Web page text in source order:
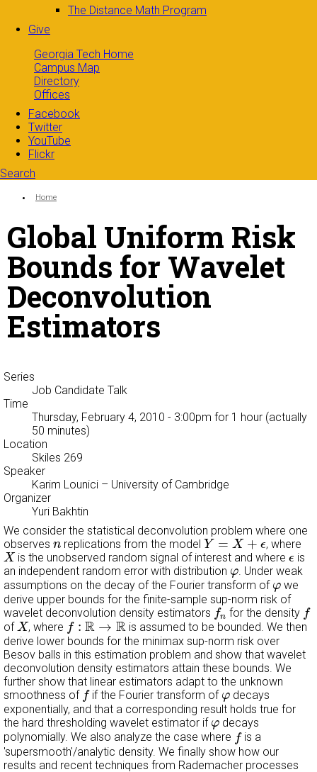
The Distance Math Program
Give
Georgia Tech Home
Campus Map
Directory
Offices
Facebook
Twitter
YouTube
Flickr
Search
Search form
You are here:
Home
Global Uniform Risk
Bounds for Wavelet
Deconvolution
Estimators
Series
Job Candidate Talk
Time
Thursday, February 4, 2010 - 3:00pm for 1 hour (actually
50 minutes)
Location
Skiles 269
Speaker
Karim Lounici – University of Cambridge
Organizer
Yuri Bakhtin
We consider the statistical deconvolution problem where one
observes n
n replications from the model Y = X + ϵ
Y=X+ϵ , where
X
X is the unobserved random signal of interest and whereϵ
ϵ is
an independent random error with distribution φ
φ. Under weak
assumptions on the decay of the Fourier transform of φ
φ we
derive upper bounds for the finite-sample sup-norm risk of
wavelet deconvolution density estimators fn
fn for the density f
f
of X
X , where f : R → R
f:R→R
is assumed to be bounded. We then
derive lower bounds for the minimax sup-norm risk over
Besov balls in this estimation problem and show that wavelet
deconvolution density estimators attain these bounds. We
further show that linear estimators adapt to the unknown
smoothness of f
fif the Fourier transform of φ
φ decays
exponentially, and that a corresponding result holds true for
the hard thresholding wavelet estimator if φ
φ decays
polynomially. We also analyze the case where f
fis a
'supersmooth'/analytic density. We finally show how our
results and recent techniques from Rademacher processes